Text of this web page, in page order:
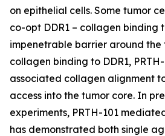
on epithelial cells. Some tumor
co-opt DDR1 – collagen binding
impenetrable barrier around the
collagen binding to DDR1,
associated collagen alignment
access into the tumor core. In
experiments, PRTH-101
has demonstrated both single